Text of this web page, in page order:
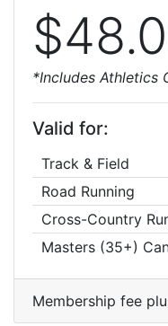
*Includes Athletics
Valid for:
Track & Field
Road Running
Cross-Country
Masters (35+)
Membership fee